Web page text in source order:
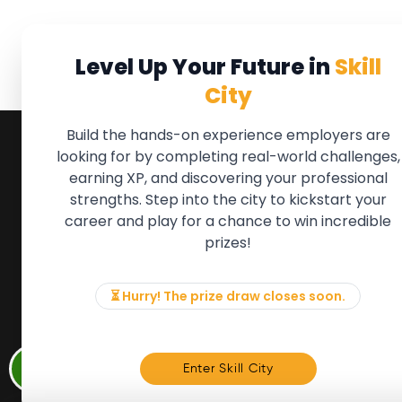
Level Up Your Future in Skill
City
Build the hands-on experience employers are
looking for by completing real-world challenges,
earning XP, and discovering your professional
strengths. Step into the city to kickstart your
career and play for a chance to win incredible
prizes!
⏳ Hurry! The prize draw closes soon.
Enter Skill City
QUICK LINKS
About the Movement
Employers
News & Insights
FOR
We'll soon
new
if there is
to,